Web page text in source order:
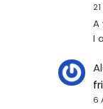
A
I
6